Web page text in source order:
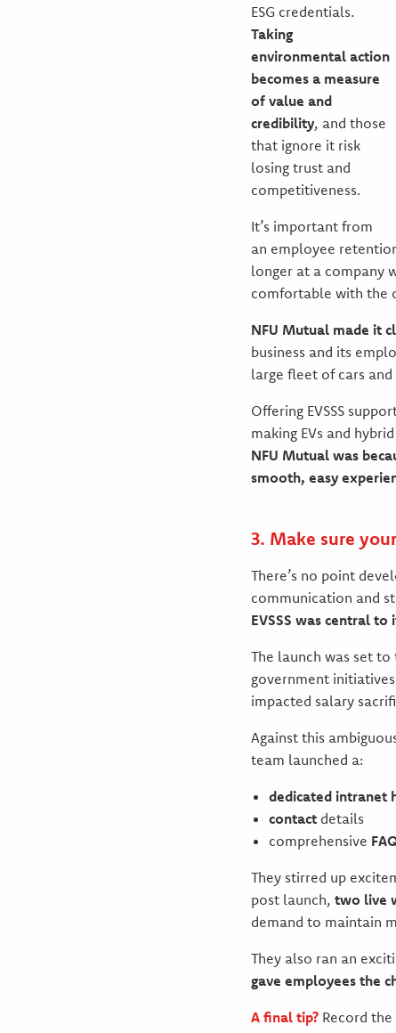
ESG credentials.
Taking
environmental action
becomes a measure
of value and
credibility, and those
that ignore it risk
losing trust and
competitiveness.
It’s important from
an employee
longer at a company
comfortable with the
NFU Mutual made it
business and its
large fleet of cars
Offering EVSSS
making EVs and
NFU Mutual was
smooth, easy
3. Make sure
There’s no point
communication and
EVSSS was central to
The launch was set
government
impacted salary
Against this
team launched a:
dedicated intranet
contact details
comprehensive
They stirred up
post launch, two live
demand to maintain
They also ran an
gave employees the
A final tip? Record